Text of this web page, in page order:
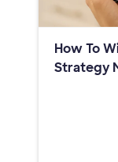
How To
Strategy